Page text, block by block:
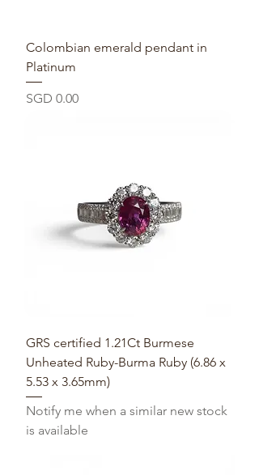
Colombian emerald pendant in
Platinum
Price
SGD 0.00
GRS certified 1.21Ct Burmese
Unheated Ruby-Burma Ruby (6.86 x
5.53 x 3.65mm)
Notify me when a similar new stock
is available